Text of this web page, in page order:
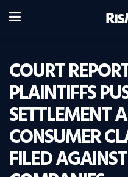
COURT
PLAINTIFFS
SETTLEMENT
CONSUMER
FILED